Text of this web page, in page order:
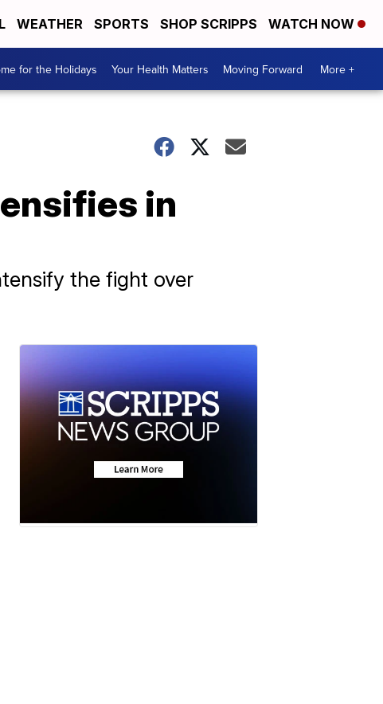
WEATHER SPORTS SHOP SCRIPPS WATCH NOW
for the Holidays Your Health Matters Moving Forward More +
in
the fight over